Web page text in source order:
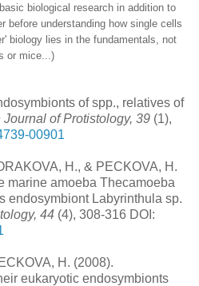
biological research in addition to
before understanding how single cells
biology lies in the fundamentals, not
or mice...)
of spp., relatives of
Journal of Protistology, 39 (1),
00901
H., & PECKOVA, H.
marine amoeba Thecamoeba
endosymbiont Labyrinthula sp.
44 (4), 308-316 DOI:
H. (2008).
eukaryotic endosymbionts